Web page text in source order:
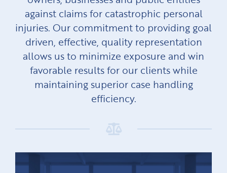
against claims for catastrophic personal
injuries. Our commitment to providing goal
driven, effective, quality representation
allows us to minimize exposure and win
favorable results for our clients while
maintaining superior case handling
efficiency.